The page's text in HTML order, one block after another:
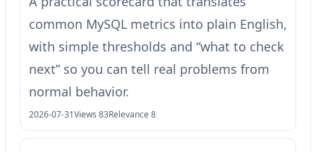
common MySQL metrics into plain English,
with simple thresholds and “what to check
next” so you can tell real problems from
normal behavior.
2026-07-31Views 83Relevance 8